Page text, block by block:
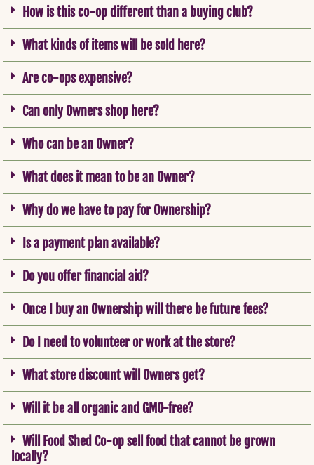
How is this co-op different than a buying club?
What kinds of items will be sold here?
Are co-ops expensive?
Can only Owners shop here?
Who can be an Owner?
What does it mean to be an Owner?
Why do we have to pay for Ownership?
Is a payment plan available?
Do you offer financial aid?
Once I buy an Ownership will there be future fees?
Do I need to volunteer or work at the store?
What store discount will Owners get?
Will it be all organic and GMO-free?
Will Food Shed Co-op sell food that cannot be grown
locally?